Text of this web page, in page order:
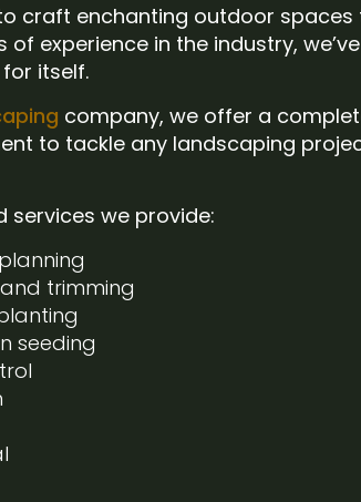
craft enchanting outdoor
of experience in the industry,
itself.
company, we offer a
to tackle any landscaping
services we provide:
trimming
seeding